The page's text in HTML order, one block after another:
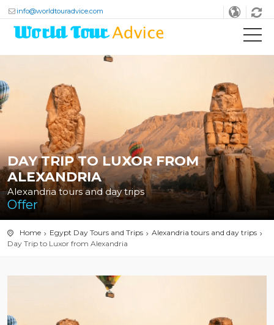
info@worldtouradvice.com
DAY TRIP TO LUXOR FROM
ALEXANDRIA
Alexandria tours and day trips
Offer
Home Egypt Day Tours and Trips
Alexandria tours and day trips
Day Trip to Luxor from Alexandria